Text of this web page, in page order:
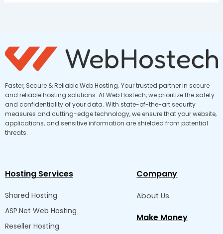
Faster, Secure & Reliable Web Hosting. Your trusted partner in secure
and reliable hosting solutions. At Web Hostech, we prioritize the safety
and confidentiality of your data. With state-of-the-art security
measures and cutting-edge technology, we ensure that your website,
applications, and sensitive information are shielded from potential
threats.
Hosting Services
Shared Hosting
ASP.Net Web Hosting
Reseller Hosting
Company
About Us
Make Money